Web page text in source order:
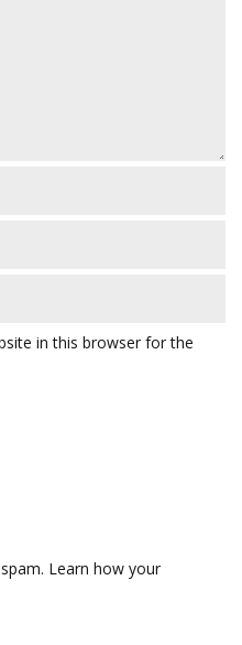
in this browser for the
Learn how your